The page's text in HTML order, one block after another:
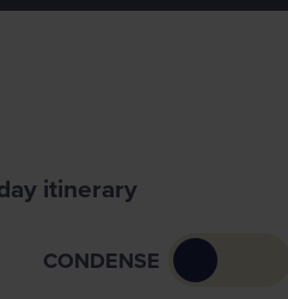
itinerary
CONDENSE